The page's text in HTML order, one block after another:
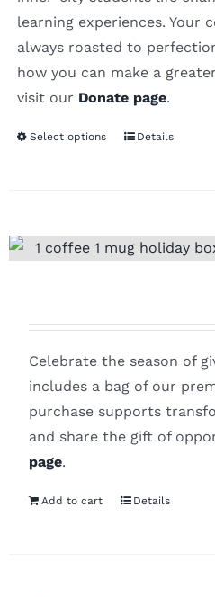
learning experiences. Your
always roasted to
how you can make a
visit our Donate page.
Select options Details
Celebrate the season of
includes a bag of our
purchase supports
and share the gift of
page.
Add to cart Details